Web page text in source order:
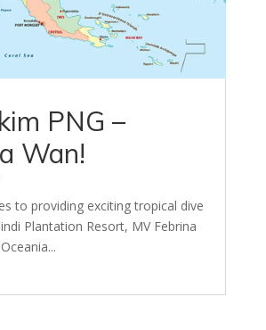
PNG –
Wan!
to providing exciting tropical dive
Plantation Resort, MV Febrina